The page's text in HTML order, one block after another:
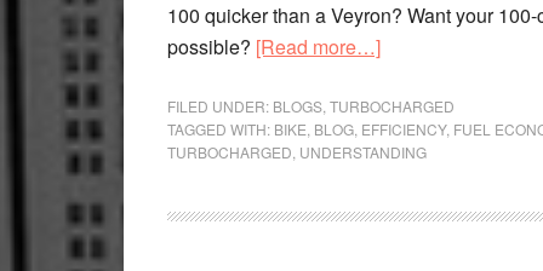
100 quicker than a Veyron? Want your
possible? [Read more…]about
Are
Relative
FILED UNDER: BLOGS TURBOCHARGED
TAGGED WITH: BIKE BLOG EFFICIENCY, FUEL
TURBOCHARGED UNDERSTANDING